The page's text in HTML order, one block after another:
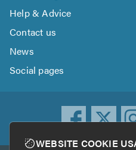
Help & Advice
Contact us
News
Social pages
WEBSITE COOKIE